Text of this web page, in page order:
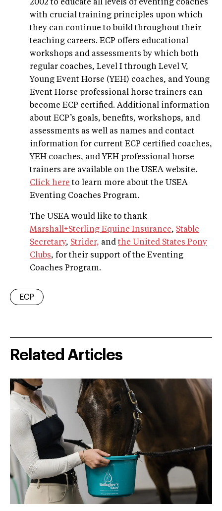
2002 to educate all levels of eventing coaches
with crucial training principles upon which
they can continue to build throughout their
teaching careers. ECP offers educational
workshops and assessments by which both
regular coaches, Level I through Level V,
Young Event Horse (YEH) coaches, and Young
Event Horse professional horse trainers can
become ECP certified. Additional information
about ECP’s goals, benefits, workshops, and
assessments as well as names and contact
information for current ECP certified coaches,
YEH coaches, and YEH professional horse
trainers are available on the USEA website.
Click here to learn more about the USEA
Eventing Coaches Program.
The USEA would like to thank
Marshall+Sterling Equine Insurance, Stable
Secretary, Strider, and the United States Pony
Clubs, for their support of the Eventing
Coaches Program.
ECP
Related Articles